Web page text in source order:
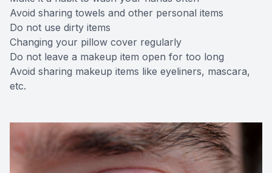
Avoid sharing towels and other personal items
Do not use dirty items
Changing your pillow cover regularly
Do not leave a makeup item open for too long
Avoid sharing makeup items like eyeliners, mascara,
etc.